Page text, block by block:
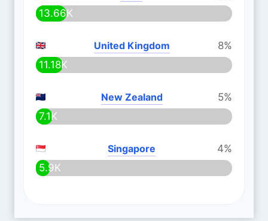
13.66K
United Kingdom
8%
11.18K
New Zealand
5%
7.1K
Singapore
4%
5.9K